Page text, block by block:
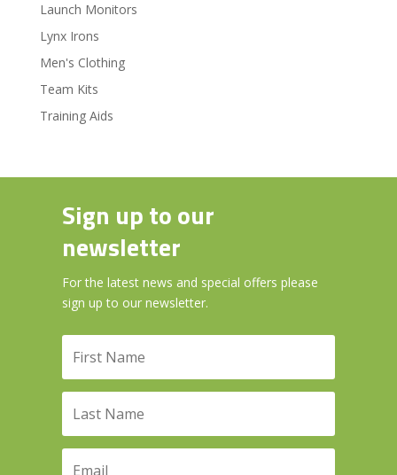
Launch Monitors
Lynx Irons
Men's Clothing
Team Kits
Training Aids
Sign up to our
newsletter
For the latest news and special offers please
sign up to our newsletter.